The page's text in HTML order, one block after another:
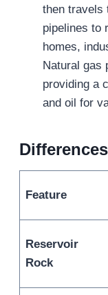
then travels
pipelines to
homes,
Natural gas
providing a
and oil for
Differences
Feature
Reservoir
Rock